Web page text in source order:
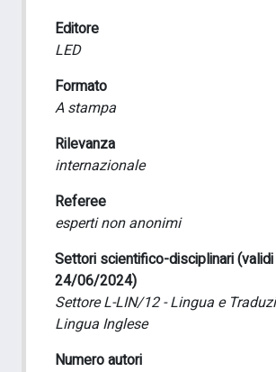
Editore
LED
Formato
A stampa
Rilevanza
internazionale
Referee
esperti non anonimi
Settori scientifico-disciplinari
24/06/2024)
Settore L-LIN/12 - Lingua e
Lingua Inglese
Numero autori